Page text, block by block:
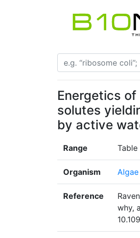
Energetics
solutes
by active
Range Table
Organism Algae
Reference
why,